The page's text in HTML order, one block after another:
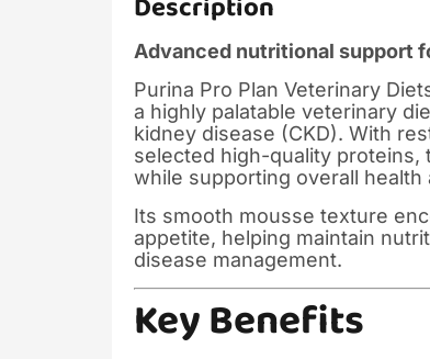
Advanced nutritional support
Purina Pro Plan Veterinary
a highly palatable veterinary
kidney disease (CKD). With
selected high-quality proteins,
while supporting overall health
Its smooth mousse texture
appetite, helping maintain
disease management.
Key Benefits